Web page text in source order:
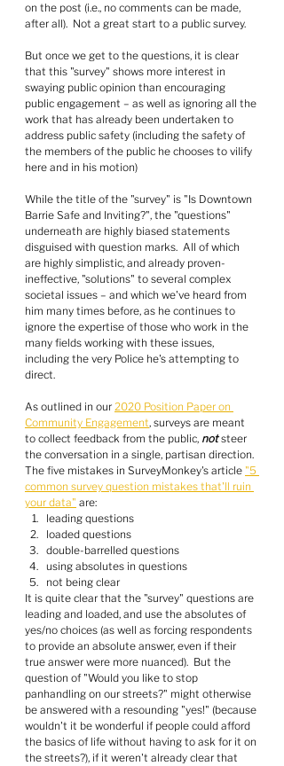
on the post (i.e., no comments can be made,
after all).  Not a great start to a public survey.
But once we get to the questions, it is clear
that this "survey" shows more interest in
swaying public opinion than encouraging
public engagement – as well as ignoring all the
work that has already been undertaken to
address public safety (including the safety of
the members of the public he chooses to vilify
here and in his motion)
While the title of the "survey" is "Is Downtown
Barrie Safe and Inviting?", the "questions"
underneath are highly biased statements
disguised with question marks.  All of which
are highly simplistic, and already proven-
ineffective, "solutions" to several complex
societal issues – and which we've heard from
him many times before, as he continues to
ignore the expertise of those who work in the
many fields working with these issues,
including the very Police he's attempting to
direct.
As outlined in our 2020 Position Paper on
Community Engagement, surveys are meant
to collect feedback from the public, not steer
the conversation in a single, partisan direction.
The five mistakes in SurveyMonkey's article "5
common survey question mistakes that'll ruin
your data" are:
leading questions
loaded questions
double-barrelled questions
using absolutes in questions
not being clear
It is quite clear that the "survey" questions are
leading and loaded, and use the absolutes of
yes/no choices (as well as forcing respondents
to provide an absolute answer, even if their
true answer were more nuanced).  But the
question of "Would you like to stop
panhandling on our streets?" might otherwise
be answered with a resounding "yes!" (because
wouldn't it be wonderful if people could afford
the basics of life without having to ask for it on
the streets?), if it weren't already clear that